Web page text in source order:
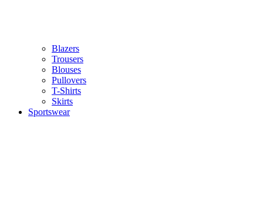
Blazers
Trousers
Blouses
Pullovers
T-Shirts
Skirts
Sportswear